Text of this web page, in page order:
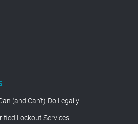
(and Can’t) Do Legally
Lockout Services